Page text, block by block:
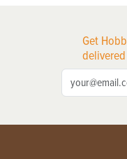
Get